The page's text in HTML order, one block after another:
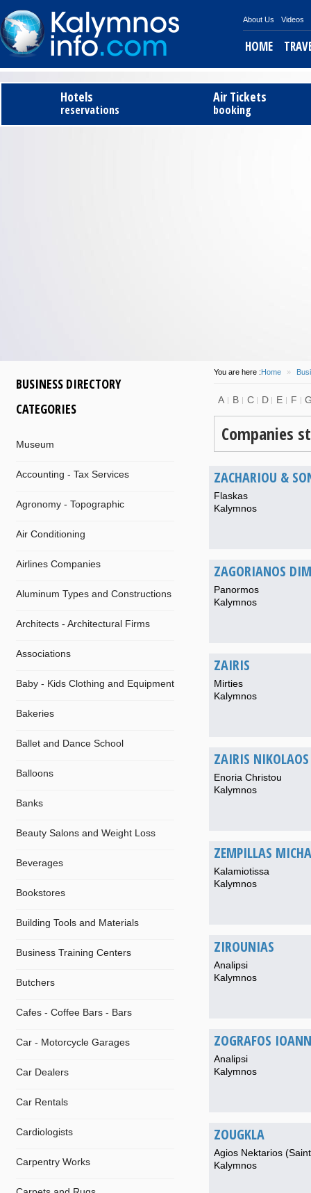
About Us Videos
HOME
Hotels
reservations
Air Tickets
booking
BUSINESS DIRECTORY
CATEGORIES
Museum
Accounting - Tax Services
Agronomy - Topographic
Air Conditioning
Airlines Companies
Aluminum Types and Constructions
Architects - Architectural Firms
Associations
Baby - Kids Clothing and Equipment
Bakeries
Ballet and Dance School
Balloons
Banks
Beauty Salons and Weight Loss
Beverages
Bookstores
Building Tools and Materials
Business Training Centers
Butchers
Cafes - Coffee Bars - Bars
Car - Motorcycle Garages
Car Dealers
Car Rentals
Cardiologists
Carpentry Works
You are here :Home »
A B C D E F
Companies
ZACHARIOU &
Flaskas
Kalymnos
ZAGORIANOS
Panormos
Kalymnos
ZAIRIS
Mirties
Kalymnos
ZAIRIS NIKOLAOS
Enoria Christou
Kalymnos
ZEMPILLAS
Kalamiotissa
Kalymnos
ZIROUNIAS
Analipsi
Kalymnos
ZOGRAFOS
Analipsi
Kalymnos
ZOUGKLA
Agios Nektarios
Kalymnos